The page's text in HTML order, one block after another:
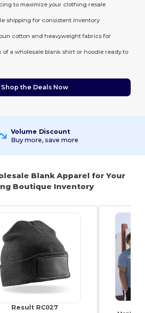
to maximize your clothing resale
shipping for consistent inventory
cotton and heavyweight fabrics for
of a wholesale blank shirt or hoodie ready to
Shop the Deals Now
Volume Discount
Buy more, save more
Blank Apparel for Your
Boutique Inventory
Result RC027